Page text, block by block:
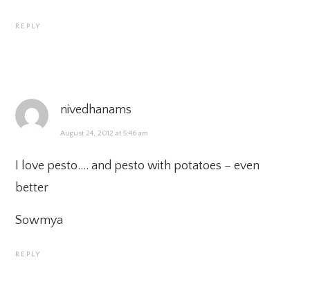
REPLY
nivedhanams
August 24, 2012 at 5:46 am
I love pesto…. and pesto with potatoes – even
better
Sowmya
REPLY